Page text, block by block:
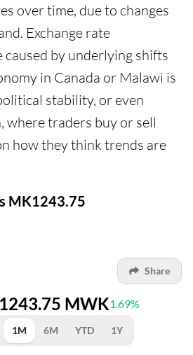
over time, due to changes
Exchange rate
by underlying shifts
in Canada or Malawi is
stability, or even
where traders buy or sell
how they think trends are
MK1243.75
Share
MWK1.69%
1M 6M YTD 1Y